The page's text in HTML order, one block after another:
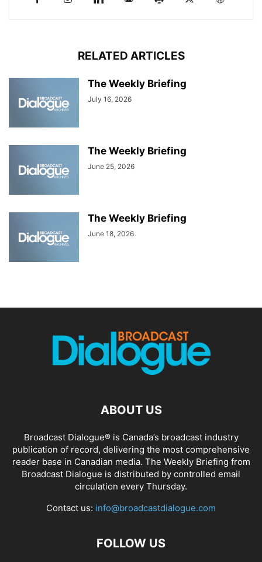
RELATED ARTICLES
The Weekly Briefing
July 16, 2026
The Weekly Briefing
June 25, 2026
The Weekly Briefing
June 18, 2026
ABOUT US
Broadcast Dialogue® is Canada’s broadcast industry
publication of record, delivering the most comprehensive
reader base in Canadian media. The Weekly Briefing from
Broadcast Dialogue is distributed by controlled email
circulation every Thursday.
Contact us: info@broadcastdialogue.com
FOLLOW US